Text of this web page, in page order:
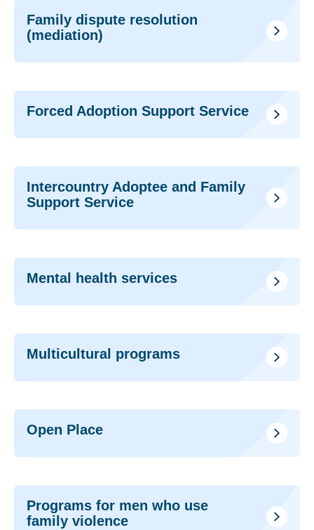
Family dispute resolution
(mediation)
Forced Adoption Support Service
Intercountry Adoptee and Family
Support Service
Mental health services
Multicultural programs
Open Place
Programs for men who use
family violence